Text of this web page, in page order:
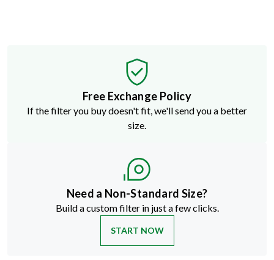
Free Exchange Policy
If the filter you buy doesn't fit, we'll send you a better
size.
Need a Non-Standard Size?
Build a custom filter in just a few clicks.
START NOW